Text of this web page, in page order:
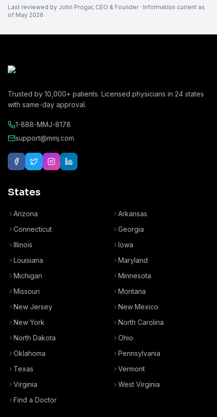
Last reviewed by John Progar, CEO & Founder· Information current as
of May 2026
Trusted by 10,000+ patients. Licensed physicians in 24 states
with same-day approval.
1-888-MMJ-8178
support@mmj.com
States
Arizona
Arkansas
Connecticut
Georgia
Illinois
Iowa
Louisiana
Maryland
Michigan
Minnesota
Missouri
Montana
New Jersey
New Mexico
New York
North Carolina
North Dakota
Ohio
Oklahoma
Pennsylvania
Texas
Vermont
Virginia
West Virginia
Find a Doctor